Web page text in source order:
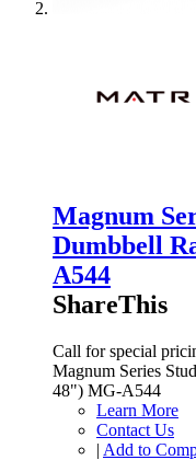
Magnum
Dumbbell
A544
ShareThis
Call for special
Magnum Series
48") MG-A544
Learn More
Contact Us
| Add to